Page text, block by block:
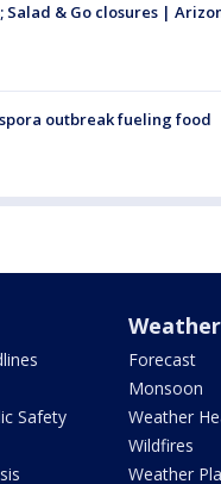
Salad & Go closures |
outbreak fueling food
Safety
Weather
Forecast
Monsoon
Weather
Wildfires
Weather